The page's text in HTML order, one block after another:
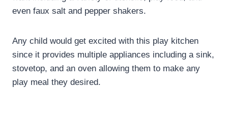
even faux salt and pepper shakers.
Any child would get excited with this play kitchen
since it provides multiple appliances including a sink,
stovetop, and an oven allowing them to make any
play meal they desired.